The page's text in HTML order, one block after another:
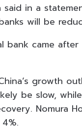
said in a
will be
bank came
growth
be slow,
Nomura